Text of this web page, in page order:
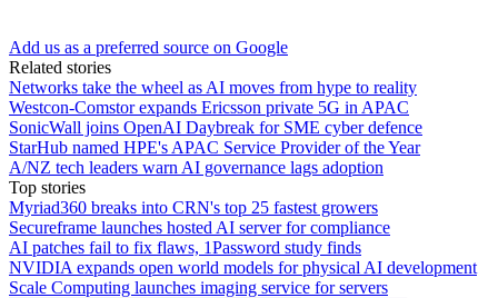
Add us as a preferred source on Google
Related stories
Networks take the wheel as AI moves from hype to reality
Westcon-Comstor expands Ericsson private 5G in APAC
SonicWall joins OpenAI Daybreak for SME cyber defence
StarHub named HPE's APAC Service Provider of the Year
A/NZ tech leaders warn AI governance lags adoption
Top stories
Myriad360 breaks into CRN's top 25 fastest growers
Secureframe launches hosted AI server for compliance
AI patches fail to fix flaws, 1Password study finds
NVIDIA expands open world models for physical AI development
Scale Computing launches imaging service for servers